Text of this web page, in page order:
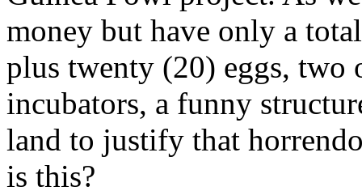
money but have only a
plus twenty (20) eggs,
incubators, a funny
land to justify that
is this?